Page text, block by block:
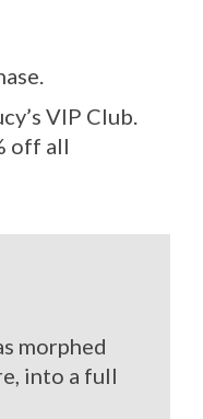
VIP Club.
off all
morphed
into a full